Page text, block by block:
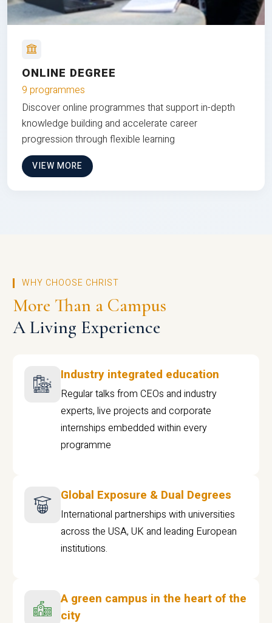
ONLINE DEGREE
9 programmes
Discover online programmes that support in-depth
knowledge building and accelerate career
progression through flexible learning
VIEW MORE
WHY CHOOSE CHRIST
More Than a Campus
A Living Experience
Industry integrated education
Regular talks from CEOs and industry
experts, live projects and corporate
internships embedded within every
programme
Global Exposure & Dual Degrees
International partnerships with universities
across the USA, UK and leading European
institutions.
A green campus in the heart of the
city